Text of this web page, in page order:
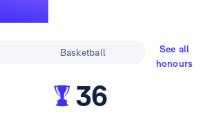
Basketball
See all
honours
36